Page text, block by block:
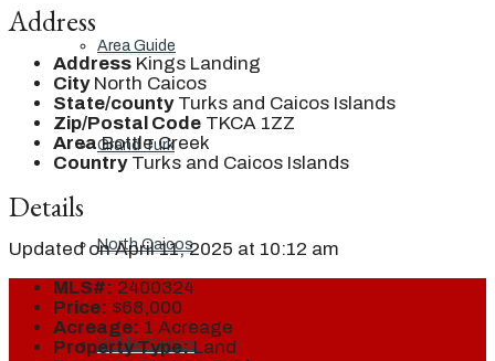
Area Guide
Grand Turk
North Caicos
Middle Caicos
Address
Address Kings Landing
City North Caicos
State/county Turks and Caicos Islands
Zip/Postal Code TKCA 1ZZ
Area Bottle Creek
Country Turks and Caicos Islands
Details
Updated on April 11, 2025 at 10:12 am
MLS#: 2400324
Price: $68,000
Acreage: 1 Acreage
Property Type: Land